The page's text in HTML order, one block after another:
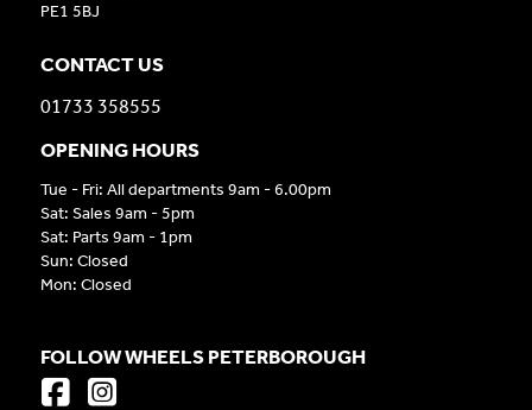
PE1 5BJ
CONTACT US
01733 358555
OPENING HOURS
Tue - Fri: All departments 9am - 6.00pm
Sat: Sales 9am - 5pm
Sat: Parts 9am - 1pm
Sun: Closed
Mon: Closed
FOLLOW WHEELS PETERBOROUGH